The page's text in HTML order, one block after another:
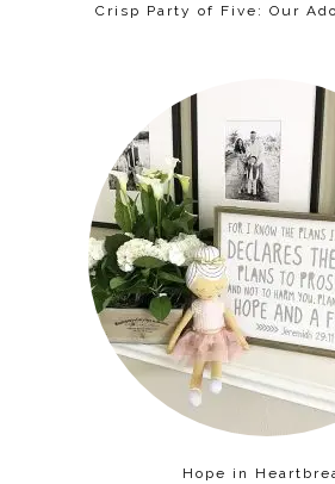
Crisp Party of Five: Our
Hope in